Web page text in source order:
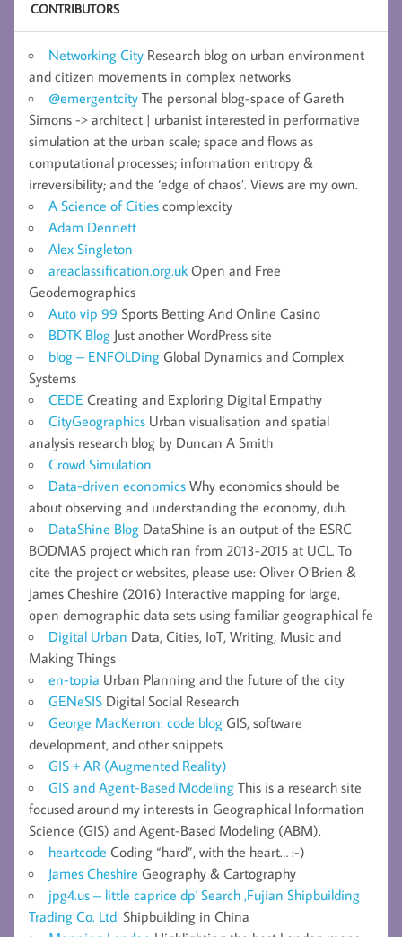
CONTRIBUTORS
Networking City Research blog on urban environment
and citizen movements in complex networks
@emergentcity The personal blog-space of Gareth
Simons -> architect | urbanist interested in performative
simulation at the urban scale; space and flows as
computational processes; information entropy &
irreversibility; and the ‘edge of chaos’. Views are my own.
A Science of Cities complexcity
Adam Dennett
Alex Singleton
areaclassification.org.uk Open and Free
Geodemographics
Auto vip 99 Sports Betting And Online Casino
BDTK Blog Just another WordPress site
blog – ENFOLDing Global Dynamics and Complex
Systems
CEDE Creating and Exploring Digital Empathy
CityGeographics Urban visualisation and spatial
analysis research blog by Duncan A Smith
Crowd Simulation
Data-driven economics Why economics should be
about observing and understanding the economy, duh.
DataShine Blog DataShine is an output of the ESRC
BODMAS project which ran from 2013-2015 at UCL. To
cite the project or websites, please use: Oliver O’Brien &
James Cheshire (2016) Interactive mapping for large,
open demographic data sets using familiar geographical fe
Digital Urban Data, Cities, IoT, Writing, Music and
Making Things
en-topia Urban Planning and the future of the city
GENeSIS Digital Social Research
George MacKerron: code blog GIS, software
development, and other snippets
GIS + AR (Augmented Reality)
GIS and Agent-Based Modeling This is a research site
focused around my interests in Geographical Information
Science (GIS) and Agent-Based Modeling (ABM).
heartcode Coding “hard”, with the heart… :-)
James Cheshire Geography & Cartography
jpg4.us – little caprice dp' Search ,Fujian Shipbuilding
Trading Co. Ltd. Shipbuilding in China